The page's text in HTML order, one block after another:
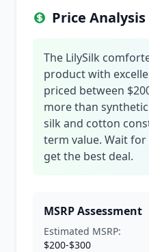
Price Analysis
The LilySilk
product with
priced between
more than
silk and cotton
term value. Wait
get the best deal.
MSRP Assessment
Estimated MSRP:
$200-$300